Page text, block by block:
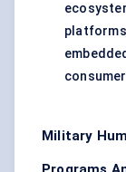
Military